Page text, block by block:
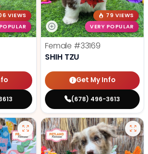
VIEWS
79 VIEWS
VERY POPULAR
Female #33169
SHIH TZU
Get My Info
(678) 496-3613